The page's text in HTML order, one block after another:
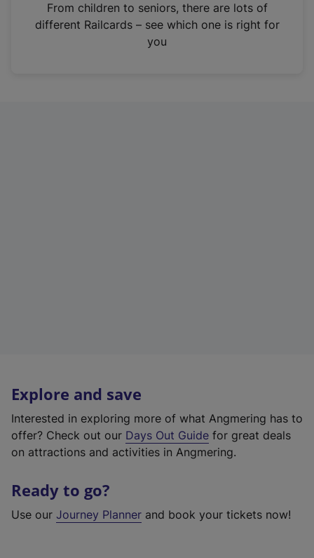
n
From children to seniors, there are lots of
different Railcards – see which one is right for
you
Explore and save
Interested in exploring more of what Angmering has to
offer? Check out our Days Out Guide for great deals
on attractions and activities in Angmering.
Ready to go?
Use our Journey Planner and book your tickets now!